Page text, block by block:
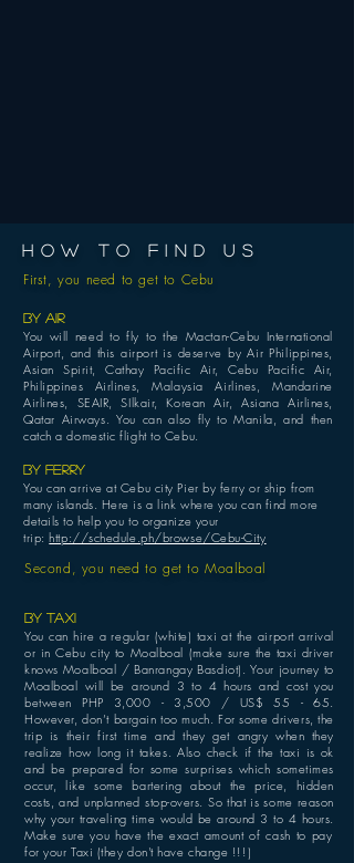
HOW TO FIND US
First, you need to get to Cebu
BY AIR
You will need to fly to the Mactan-Cebu International
Airport, and this airport is deserve by Air Philippines,
Asian Spirit, Cathay Pacific Air, Cebu Pacific Air,
Philippines Airlines, Malaysia Airlines, Mandarine
Airlines, SEAIR, SIlkair, Korean Air, Asiana Airlines,
Qatar Airways. You can also fly to Manila, and then
catch a domestic flight to Cebu.
BY FERRY
You can arrive at Cebu city Pier by ferry or ship from
many islands. Here is a link where you can find more
details to help you to organize your
trip:http://schedule.ph/browse/Cebu-City
Second, you need to get to Moalboal
BY TAXI
You can hire a regular (white) taxi at the airport arrival
or in Cebu city to Moalboal (make sure the taxi driver
knows Moalboal / Banrangay Basdiot). Your journey to
Moalboal will be around 3 to 4 hours and cost you
between PHP 3,000 - 3,500 / US$ 55 - 65.
However, don’t bargain too much. For some drivers, the
trip is their first time and they get angry when they
realize how long it takes. Also check if the taxi is ok
and be prepared for some surprises which sometimes
occur, like some bartering about the price, hidden
costs, and unplanned stop-overs. So that is some reason
why your traveling time would be around 3 to 4 hours.
Make sure you have the exact amount of cash to pay
for your Taxi (they don't have change !!!)